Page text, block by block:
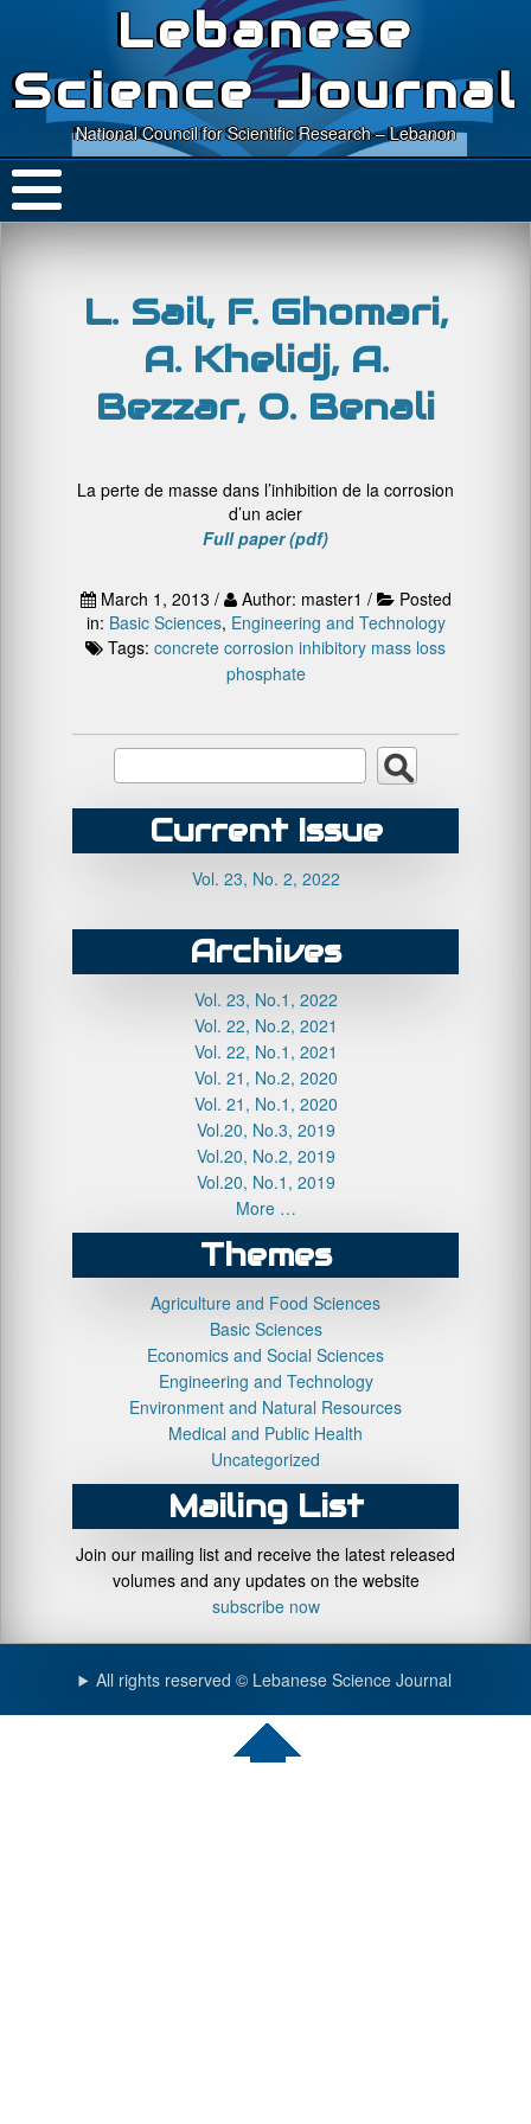
Lebanese
Science Journal
National Council for Scientific Research – Lebanon
L. Sail, F. Ghomari,
A. Khelidj, A.
Bezzar, O. Benali
La perte de masse dans l’inhibition de la corrosion
d’un acier
Full paper (pdf)
March 1, 2013 / Author: master1 /
Posted
in: Basic Sciences, Engineering and Technology
Tags: concrete corrosion inhibitory mass loss
phosphate
Current Issue
Vol. 23, No. 2, 2022
Archives
Vol. 23, No.1, 2022
Vol. 22, No.2, 2021
Vol. 22, No.1, 2021
Vol. 21, No.2, 2020
Vol. 21, No.1, 2020
Vol.20, No.3, 2019
Vol.20, No.2, 2019
Vol.20, No.1, 2019
More …
Themes
Agriculture and Food Sciences
Basic Sciences
Economics and Social Sciences
Engineering and Technology
Environment and Natural Resources
Medical and Public Health
Uncategorized
Mailing List
Join our mailing list and receive the latest released
volumes and any updates on the website
subscribe now
All rights reserved © Lebanese Science Journal